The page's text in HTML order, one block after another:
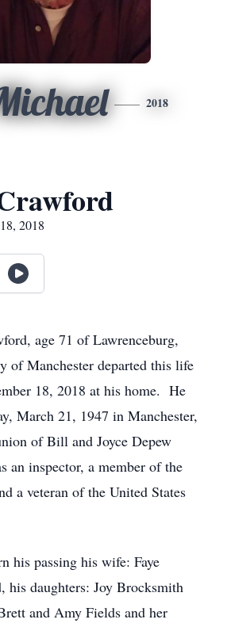
2018
2018
age 71 of Lawrenceburg,
of Manchester departed this life
18, 2018 at his home. He
March 21, 1947 in Manchester,
of Bill and Joyce Depew
an inspector, a member of the
a veteran of the United States
his passing his wife: Faye
his daughters: Joy Brocksmith
and Amy Fields and her